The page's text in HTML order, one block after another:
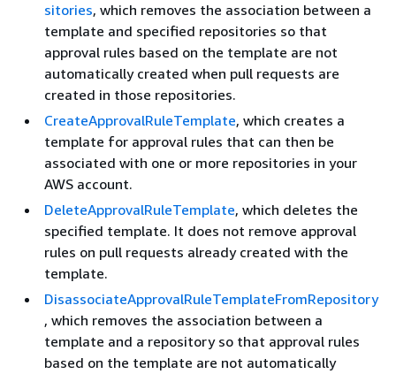
sitories, which removes the association between a
template and specified repositories so that
approval rules based on the template are not
automatically created when pull requests are
created in those repositories.
CreateApprovalRuleTemplate, which creates a
template for approval rules that can then be
associated with one or more repositories in your
AWS account.
DeleteApprovalRuleTemplate, which deletes the
specified template. It does not remove approval
rules on pull requests already created with the
template.
DisassociateApprovalRuleTemplateFromRepository
, which removes the association between a
template and a repository so that approval rules
based on the template are not automatically